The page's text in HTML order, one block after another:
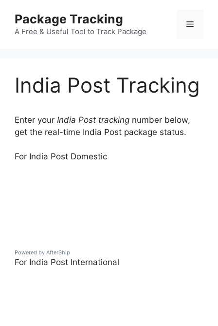
content
Package Tracking
A Free & Useful Tool to Track Package
Menu
India Post Tracking
Enter your India Post tracking number below,
get the real-time India Post package status.
For India Post Domestic
Powered by AfterShip
For India Post International